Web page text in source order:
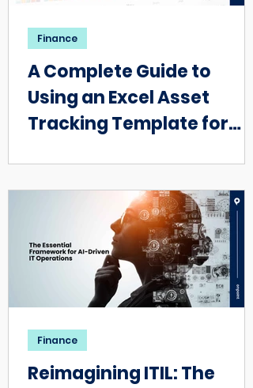
A Complete Guide to
Using an Excel Asset
Tracking Template for
Finance
Reimagining ITIL: The
Finance